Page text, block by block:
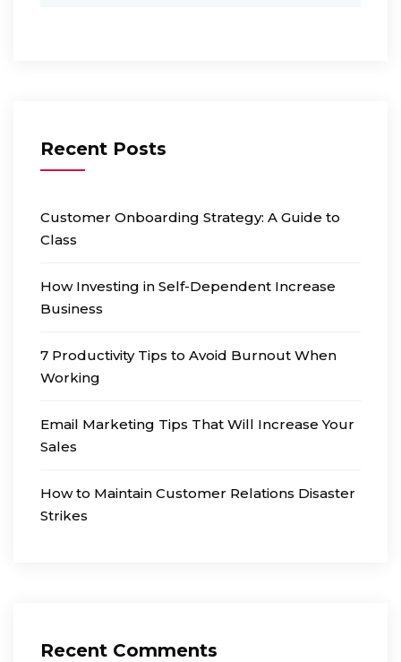
Recent Posts
Customer Onboarding Strategy: A Guide to
Class
How Investing in Self-Dependent Increase
Business
7 Productivity Tips to Avoid Burnout When
Working
Email Marketing Tips That Will Increase Your
Sales
How to Maintain Customer Relations Disaster
Strikes
Recent Comments